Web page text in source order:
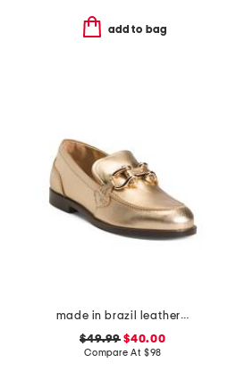
add to bag
made in brazil leather caroline loafers
$49.99 $40.00
Compare At $98